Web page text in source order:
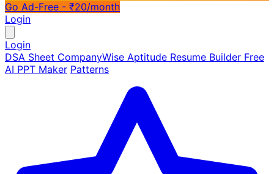
Go Ad-Free - ₹20/month
Login
Login
DSA Sheet CompanyWise Aptitude Resume Builder Free
AI PPT Maker Patterns